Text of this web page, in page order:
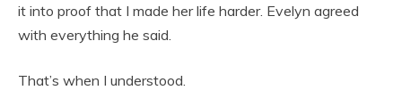
it into proof that I made her life harder. Evelyn agreed
with everything he said.
That’s when I understood.